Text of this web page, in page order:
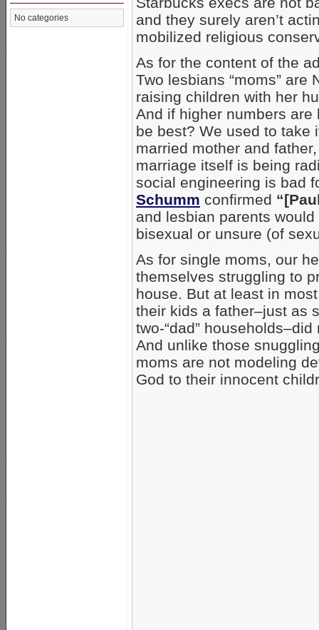
No categories
and they surely aren’t
mobilized religious
As for the content of the
Two lesbians “moms”
raising children with her
And if higher numbers are
be best? We used to take
married mother and
marriage itself is being
social engineering is bad
Schumm confirmed
and lesbian parents
bisexual or unsure (of
As for single moms, our
themselves struggling to
house. But at least in
their kids a father–just as
two-“dad”
And unlike those
moms are not modeling
God to their innocent